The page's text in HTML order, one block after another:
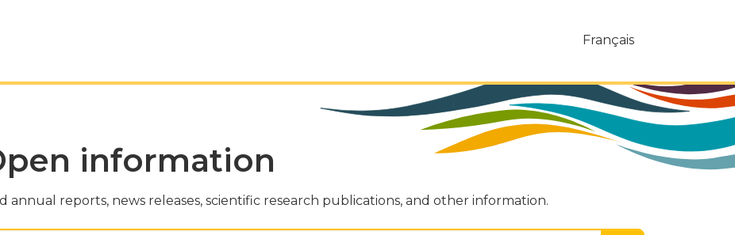
Français
information
annual reports, news releases, scientific research publications, and other information.